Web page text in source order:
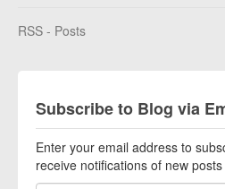
RSS - Posts
Subscribe to Blog via
Enter your email address to
receive notifications of new